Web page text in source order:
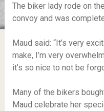
The biker lady rode on
convoy and was
Maud said: “It’s very
make, I’m very
it’s so nice to not be
Many of the bikers
Maud celebrate her